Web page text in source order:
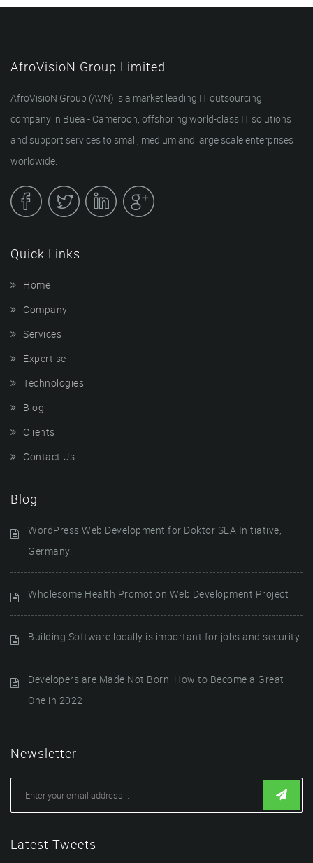
AfroVisioN Group Limited
AfroVisioN Group (AVN) is a market leading IT outsourcing
company in Buea - Cameroon, offshoring world-class IT solutions
and support services to small, medium and large scale enterprises
worldwide.
Quick Links
Home
Company
Services
Expertise
Technologies
Blog
Clients
Contact Us
Blog
WordPress Web Development for Doktor SEA Initiative,
Germany.
Wholesome Health Promotion Web Development Project
Building Software locally is important for jobs and security.
Developers are Made Not Born: How to Become a Great
One in 2022
Newsletter
Latest Tweets